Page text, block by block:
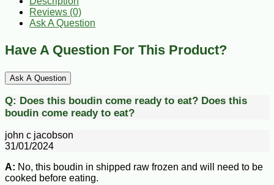
Reviews (0)
Ask A Question
Have A Question For This Product?
Ask A Question
Q: Does this boudin come ready to eat? Does this
boudin come ready to eat?
john c jacobson
31/01/2024
A: No, this boudin in shipped raw frozen and will need to be
cooked before eating.